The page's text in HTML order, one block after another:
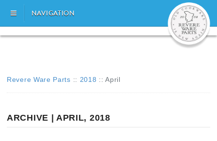
NAVIGATION
Revere Ware Parts :: 2018 :: April
ARCHIVE | APRIL, 2018